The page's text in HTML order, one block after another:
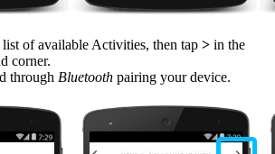
list of available Activities, then tap > in the
corner.
through Bluetooth pairing your device.